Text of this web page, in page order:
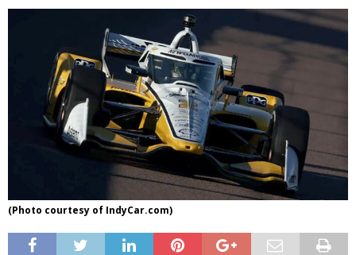
(Photo courtesy of IndyCar.com)